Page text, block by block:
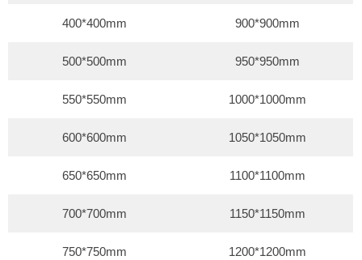
400*400mm 900*900mm
500*500mm 950*950mm
550*550mm 1000*1000mm
600*600mm 1050*1050mm
650*650mm 1100*1100mm
700*700mm 1150*1150mm
750*750mm 1200*1200mm